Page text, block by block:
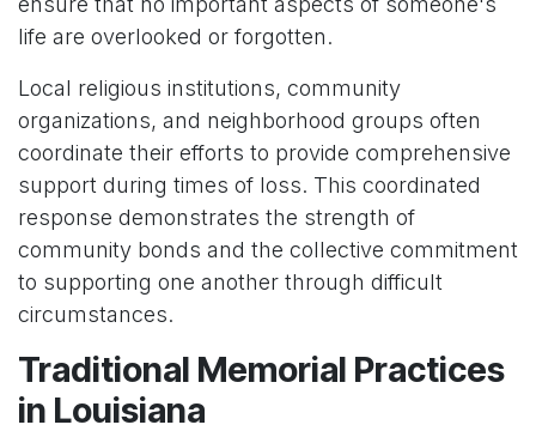
life are overlooked or forgotten.
Local religious institutions, community
organizations, and neighborhood groups often
coordinate their efforts to provide comprehensive
support during times of loss. This coordinated
response demonstrates the strength of
community bonds and the collective commitment
to supporting one another through difficult
circumstances.
Traditional Memorial Practices
in Louisiana